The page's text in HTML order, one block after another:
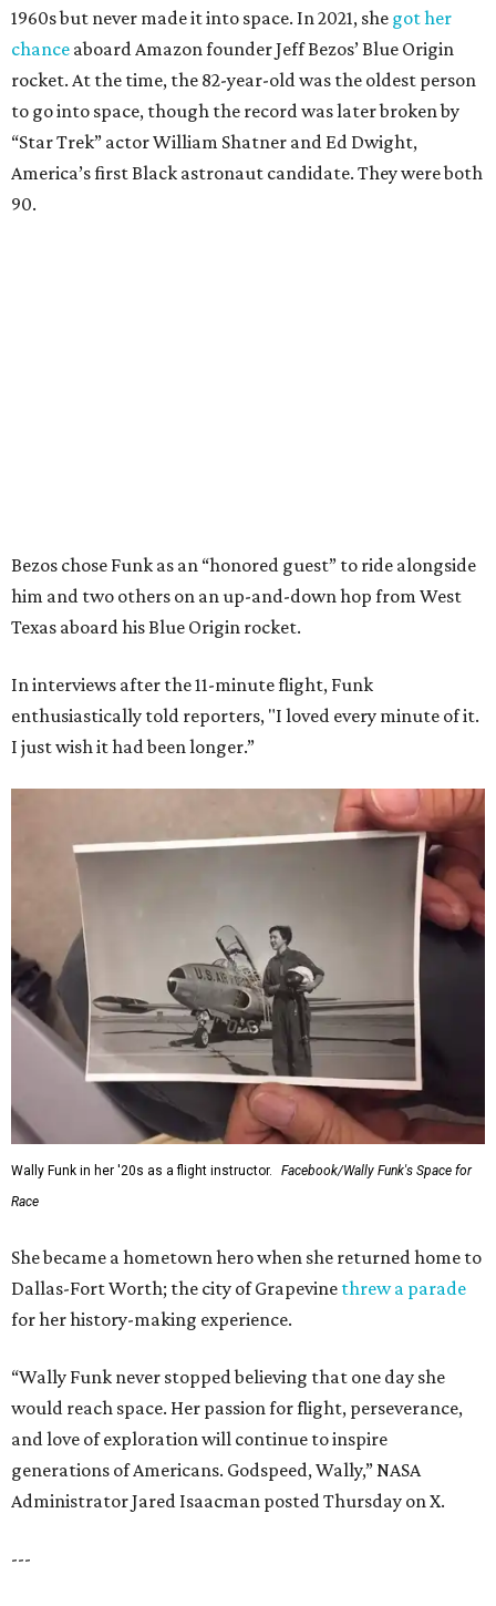
1960s but never made it into space. In 2021, she got her
chance aboard Amazon founder Jeff Bezos’ Blue Origin
rocket. At the time, the 82-year-old was the oldest person
to go into space, though the record was later broken by
“Star Trek” actor William Shatner and Ed Dwight,
America’s first Black astronaut candidate. They were both
90.
Bezos chose Funk as an “honored guest” to ride alongside
him and two others on an up-and-down hop from West
Texas aboard his Blue Origin rocket.
In interviews after the 11-minute flight, Funk
enthusiastically told reporters, "I loved every minute of it.
I just wish it had been longer.”
Wally Funk in her '20s as a flight instructor.
Facebook/Wally Funk's Space for
Race
She became a hometown hero when she returned home to
Dallas-Fort Worth; the city of Grapevine threw a parade
for her history-making experience.
“Wally Funk never stopped believing that one day she
would reach space. Her passion for flight, perseverance,
and love of exploration will continue to inspire
generations of Americans. Godspeed, Wally,” NASA
Administrator Jared Isaacman posted Thursday on X.
---